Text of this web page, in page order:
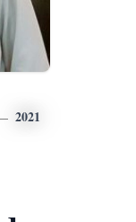
2021